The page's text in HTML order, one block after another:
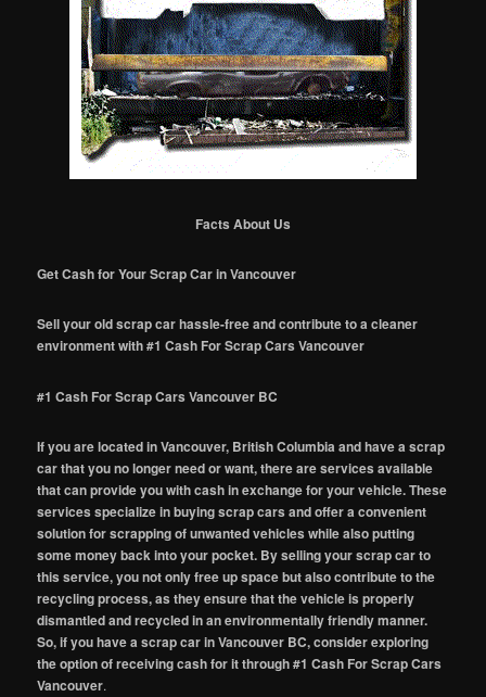
Facts About Us
Get Cash for Your Scrap Car in Vancouver
Sell your old scrap car hassle-free and contribute to a cleaner
environment with #1 Cash For Scrap Cars Vancouver
#1 Cash For Scrap Cars Vancouver BC
If you are located in Vancouver, British Columbia and have a scrap
car that you no longer need or want, there are services available
that can provide you with cash in exchange for your vehicle. These
services specialize in buying scrap cars and offer a convenient
solution for scrapping of unwanted vehicles while also putting
some money back into your pocket. By selling your scrap car to
this service, you not only free up space but also contribute to the
recycling process, as they ensure that the vehicle is properly
dismantled and recycled in an environmentally friendly manner.
So, if you have a scrap car in Vancouver BC, consider exploring
the option of receiving cash for it through #1 Cash For Scrap Cars
Vancouver.